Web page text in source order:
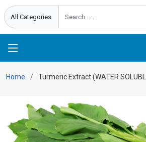
Home Turmeric Extract (WATER